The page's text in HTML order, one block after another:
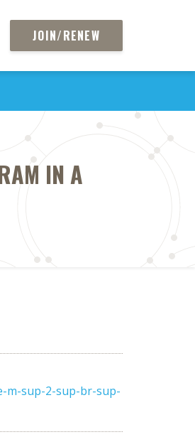
JOIN/RENEW
IN A
m-sup-2-sup-br-sup-